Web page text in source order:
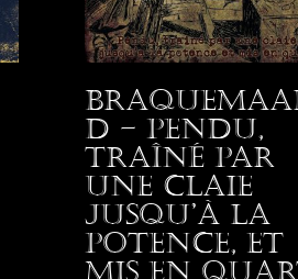
d – Pendu,
traîné par
une claie
jusqu’à la
potence, et